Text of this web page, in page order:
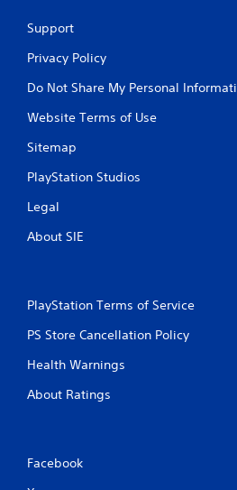
Support
Privacy Policy
Do Not Share My Personal
Website Terms of Use
Sitemap
PlayStation Studios
Legal
About SIE
PlayStation Terms of Service
PS Store Cancellation Policy
Health Warnings
About Ratings
Facebook